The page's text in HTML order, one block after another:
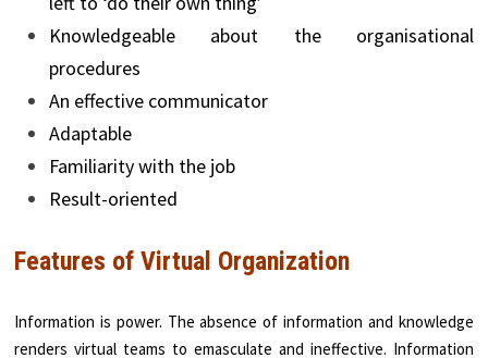
Knowledgeable about the organisational
procedures
An effective communicator
Adaptable
Familiarity with the job
Result-oriented
Features of Virtual Organization
Information is power. The absence of information and knowledge
renders virtual teams to emas­culate and ineffective. Information